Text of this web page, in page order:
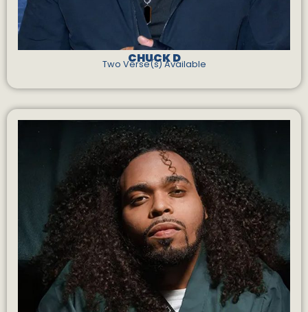
CHUCK D
Two Verse(s) Available